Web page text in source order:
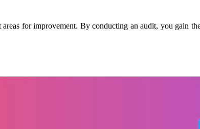
for improvement. By conducting an audit, you gain